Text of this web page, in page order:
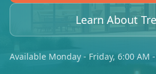
Learn About
Available Monday - Friday, 6:00 AM -